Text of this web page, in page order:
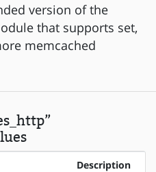
version of the
that supports set,
memcached
Description